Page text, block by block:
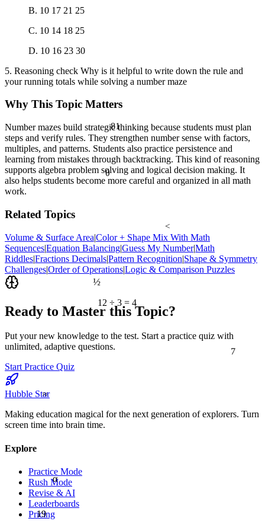
12 ÷ 3 = 4
α
θ
19
≈
<
81
½
B. 10 17 21 25
C. 10 14 18 25
D. 10 16 23 30
5. Reasoning check Why is it helpful to write down the rule and
your running totals while solving a number maze
Why This Topic Matters
Number mazes build strategic thinking because students must plan
steps and verify rules. They strengthen number sense with factors,
multiples, and patterns. Students also practice persistence and
learning from mistakes through backtracking. This kind of reasoning
supports algebra problem solving and logical decision making. It
also helps students become more careful and organized in all math
work.
Related Topics
Volume & Surface Area|Color + Shape Mix With Math
Sequences|Equation Balancing|Guess My Number|Math
Riddles|Fractions Decimals|Pattern Recognition|Shape & Symmetry
Challenges|Order of Operations|Logic & Comparison Puzzles
Ready to Master this Topic?
Put your new knowledge to the test. Start a practice quiz with
unlimited, adaptive questions.
Start Practice Quiz
Hubble Star
Making education magical for the next generation of explorers. Turn
screen time into brain time.
Explore
Practice Mode
Rush Mode
Revise & AI
Leaderboards
Pricing